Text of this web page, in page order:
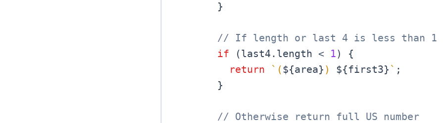
}
// If length or last 4 is less than 1
if
(last4 . length < 1)
{
return
` (${area} ) ${first3} ` ;
}
// Otherwise return full US number